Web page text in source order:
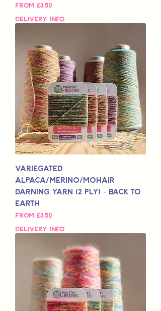
From £3,50
Sale Price
Delivery Info
Variegated
Alpaca/Merino/Mohair
Darning Yarn (2 Ply) - Back to
Earth
From £3,50
Sale Price
Delivery Info